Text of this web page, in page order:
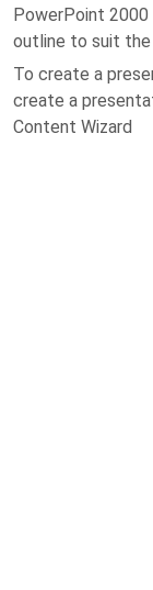
PowerPoint
outline to suit
To create a
create a
Content Wizard